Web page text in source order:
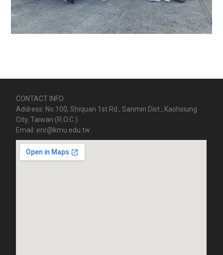
CONTACT INFO
Address: No.100, Shiquan 1st Rd., Sanmin Dist., Kaohsiung
City, Taiwan (R.O.C.)
Email: enr@kmu.edu.tw